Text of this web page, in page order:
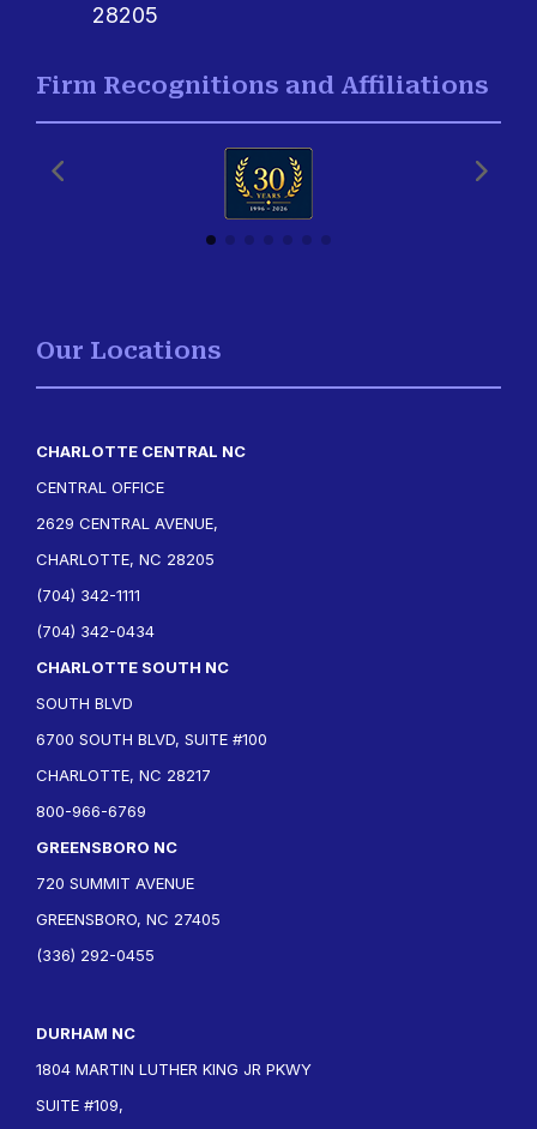
28205
Firm Recognitions and Affiliations
Our Locations
CHARLOTTE CENTRAL NC
CENTRAL OFFICE
2629 CENTRAL AVENUE,
CHARLOTTE, NC 28205
(704) 342-1111
(704) 342-0434
CHARLOTTE SOUTH NC
SOUTH BLVD
6700 SOUTH BLVD, SUITE #100
CHARLOTTE, NC 28217
800-966-6769
GREENSBORO NC
720 SUMMIT AVENUE
GREENSBORO, NC 27405
(336) 292-0455
DURHAM NC
1804 MARTIN LUTHER KING JR PKWY
SUITE #109,